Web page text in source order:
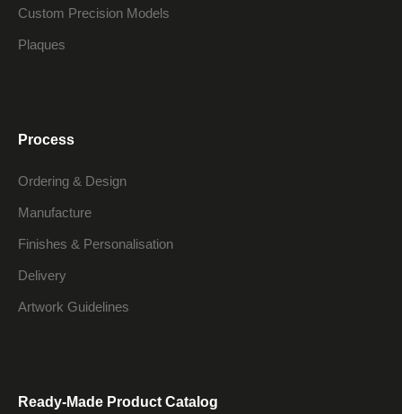
Custom Precision Models
Plaques
Process
Ordering & Design
Manufacture
Finishes & Personalisation
Delivery
Artwork Guidelines
Ready-Made Product Catalog